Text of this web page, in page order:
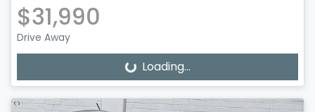
$31,990
Drive Away
Loading... Loading...